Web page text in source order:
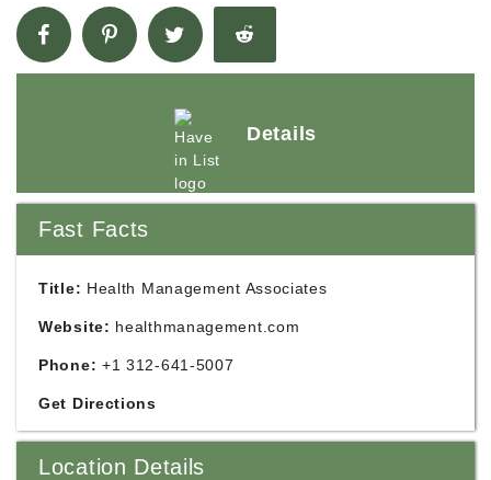
Details
Fast Facts
Title: Health Management Associates
Website: healthmanagement.com
Phone: +1 312-641-5007
Get Directions
Location Details